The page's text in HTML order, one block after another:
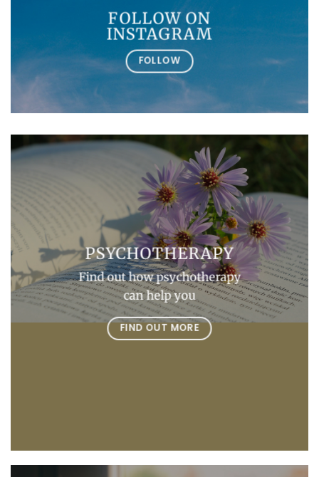
FOLLOW ON
INSTAGRAM
FOLLOW
PSYCHOTHERAPY
Find out how psychotherapy
can help you
FIND OUT MORE